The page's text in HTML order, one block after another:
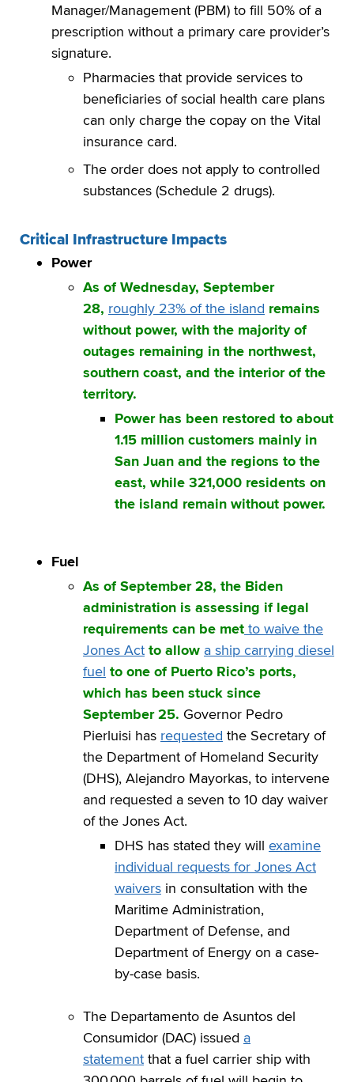
Manager/Management (PBM) to fill 50% of a
prescription without a primary care provider’s
signature.
Pharmacies that provide services to
beneficiaries of social health care plans
can only charge the copay on the Vital
insurance card.
The order does not apply to controlled
substances (Schedule 2 drugs).
Critical Infrastructure Impacts
Power
As of Wednesday, September
28, roughly 23% of the island remains
without power, with the majority of
outages remaining in the northwest,
southern coast, and the interior of the
territory.
Power has been restored to about
1.15 million customers mainly in
San Juan and the regions to the
east, while 321,000 residents on
the island remain without power.
Fuel
As of September 28, the Biden
administration is assessing if legal
requirements can be met to waive the
Jones Act to allow a ship carrying diesel
fuel to one of Puerto Rico’s ports,
which has been stuck since
September 25. Governor Pedro
Pierluisi has requested the Secretary of
the Department of Homeland Security
(DHS), Alejandro Mayorkas, to intervene
and requested a seven to 10 day waiver
of the Jones Act.
DHS has stated they will examine
individual requests for Jones Act
waivers in consultation with the
Maritime Administration,
Department of Defense, and
Department of Energy on a case-
by-case basis.
The Departamento de Asuntos del
Consumidor (DAC) issued a
statement that a fuel carrier ship with